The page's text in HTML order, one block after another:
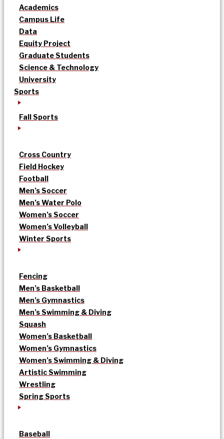
Academics
Campus Life
Data
Equity Project
Graduate Students
Science & Technology
University
Sports
Fall Sports
Cross Country
Field Hockey
Football
Men’s Soccer
Men’s Water Polo
Women’s Soccer
Women’s Volleyball
Winter Sports
Fencing
Men’s Basketball
Men’s Gymnastics
Men’s Swimming & Diving
Squash
Women’s Basketball
Women’s Gymnastics
Women’s Swimming & Diving
Artistic Swimming
Wrestling
Spring Sports
Baseball